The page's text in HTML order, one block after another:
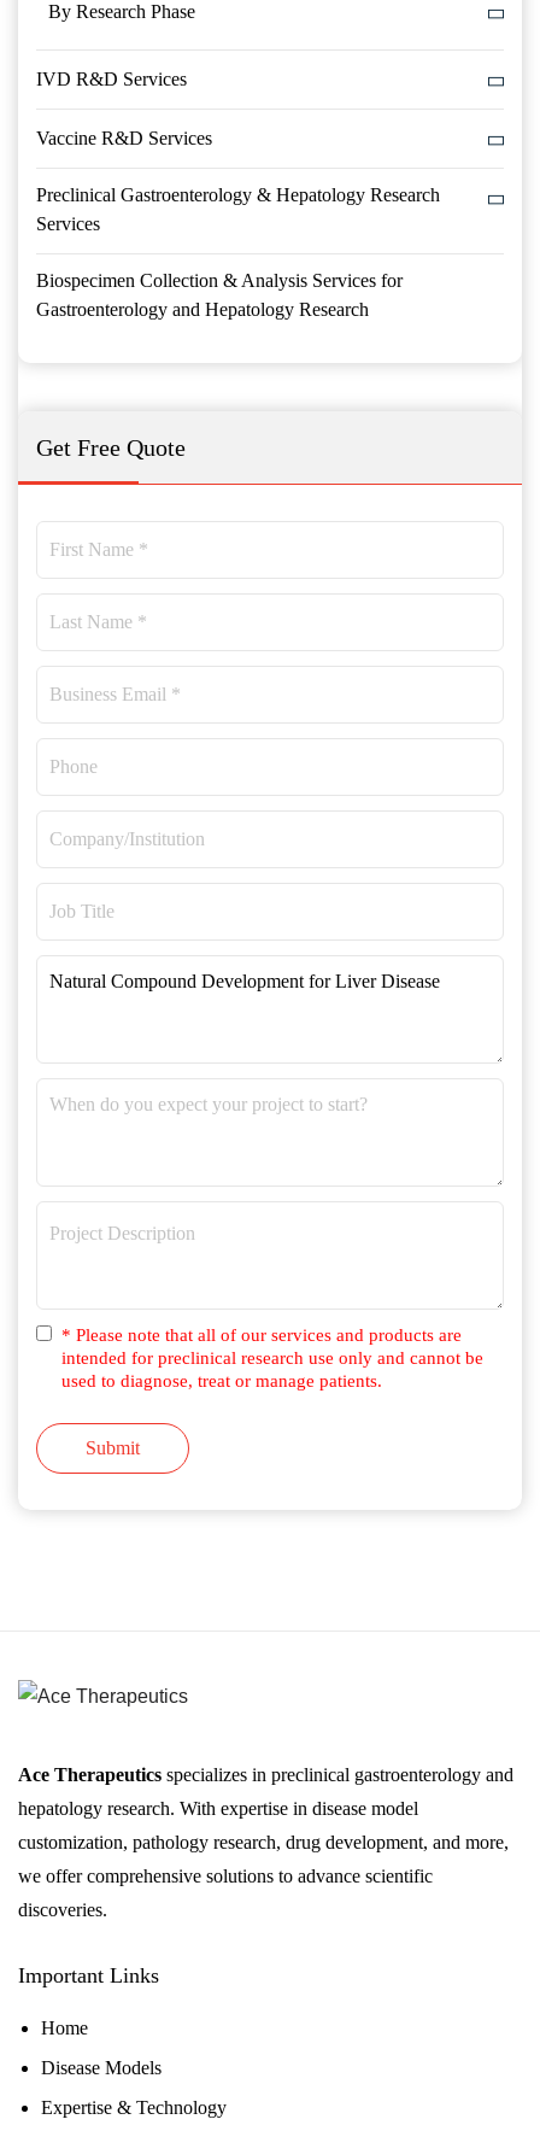
By Research Phase
IVD R&D Services
Vaccine R&D Services
Preclinical Gastroenterology & Hepatology Research
Services
Biospecimen Collection & Analysis Services for
Gastroenterology and Hepatology Research
Get Free Quote
* Please note that all of our services and products are
intended for preclinical research use only and cannot be
used to diagnose, treat or manage patients.
Submit
Ace Therapeutics specializes in preclinical gastroenterology and
hepatology research. With expertise in disease model
customization, pathology research, drug development, and more,
we offer comprehensive solutions to advance scientific
discoveries.
Important Links
Home
Disease Models
Expertise & Technology